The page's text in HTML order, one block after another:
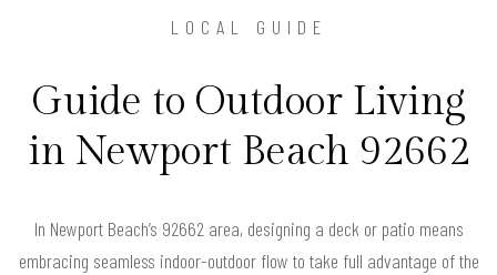
LOCAL GUIDE
Guide to Outdoor Living
in Newport Beach 92662
In Newport Beach’s 92662 area, designing a deck or patio means
embracing seamless indoor-outdoor flow to take full advantage of the